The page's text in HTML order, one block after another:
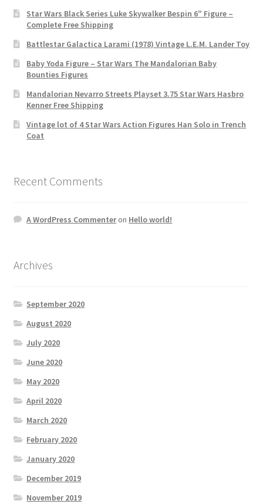
Star Wars Black Series Luke Skywalker Bespin 6″ Figure –
Complete Free Shipping
Battlestar Galactica Larami (1978) Vintage L.E.M. Lander Toy
Baby Yoda Figure – Star Wars The Mandalorian Baby
Bounties Figures
Mandalorian Nevarro Streets Playset 3.75 Star Wars Hasbro
Kenner Free Shipping
Vintage lot of 4 Star Wars Action Figures Han Solo in Trench
Coat
Recent Comments
A WordPress Commenteron Hello world!
Archives
September 2020
August 2020
July 2020
June 2020
May 2020
April 2020
March 2020
February 2020
January 2020
December 2019
November 2019